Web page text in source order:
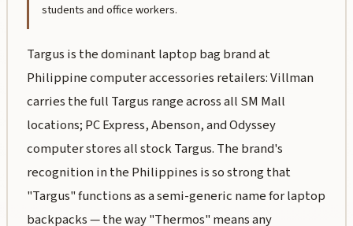
students and office workers.
Targus is the dominant laptop bag brand at
Philippine computer accessories retailers: Villman
carries the full Targus range across all SM Mall
locations; PC Express, Abenson, and Odyssey
computer stores all stock Targus. The brand's
recognition in the Philippines is so strong that
"Targus" functions as a semi-generic name for laptop
backpacks — the way "Thermos" means any